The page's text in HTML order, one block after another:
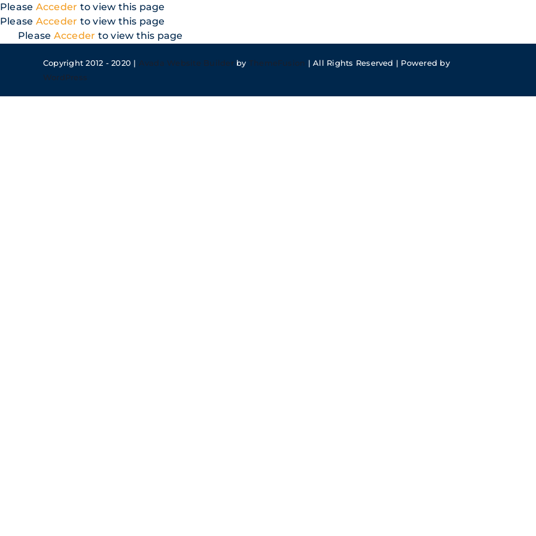
Skip
to
content
Please Acceder to view this page
Please Acceder to view this page
Please Acceder to view this page
Copyright 2012 - 2020 | Avada Website Builderby ThemeFusion | All Rights Reserved | Powered by
WordPress